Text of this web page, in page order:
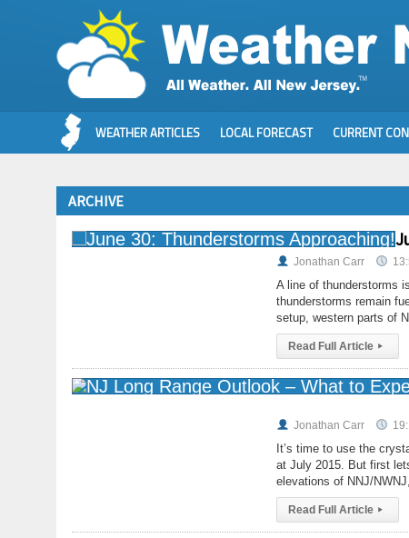
WEATHER ARTICLES LOCAL FORECAST CURRENT
ARCHIVE
Jonathan Carr
A line of thunderstorms
thunderstorms remain
setup, western parts of
Read Full Article ▸
Jonathan Carr
It’s time to use the
at July 2015. But first
elevations of NNJ/
Read Full Article ▸